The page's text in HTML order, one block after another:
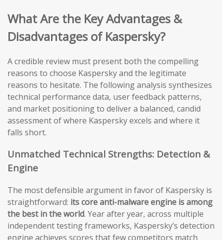
What Are the Key Advantages &
Disadvantages of Kaspersky?
A credible review must present both the compelling
reasons to choose Kaspersky and the legitimate
reasons to hesitate. The following analysis synthesizes
technical performance data, user feedback patterns,
and market positioning to deliver a balanced, candid
assessment of where Kaspersky excels and where it
falls short.
Unmatched Technical Strengths: Detection &
Engine
The most defensible argument in favor of Kaspersky is
straightforward: its core anti-malware engine is among
the best in the world. Year after year, across multiple
independent testing frameworks, Kaspersky’s detection
engine achieves scores that few competitors match